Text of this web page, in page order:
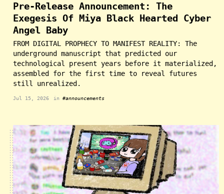
Pre-Release Announcement: The
Exegesis Of Miya Black Hearted Cyber
Angel Baby
FROM DIGITAL PROPHECY TO MANIFEST REALITY: The
underground manuscript that predicted our
technological present years before it materialized,
assembled for the first time to reveal futures
still unrealized.
Jul 15, 2026 in #announcements